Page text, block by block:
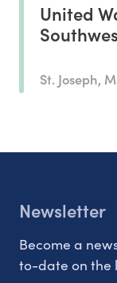
United
St. Joseph,
Newsletter
Become a
to-date on the